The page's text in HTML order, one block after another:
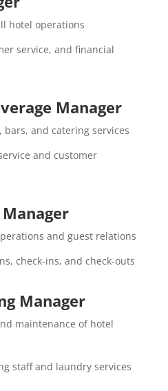
hotel operations
service, and financial
Manager
bars, and catering services
and customer
and guest relations
check-ins, and check-outs
Manager
maintenance of hotel
staff and laundry services